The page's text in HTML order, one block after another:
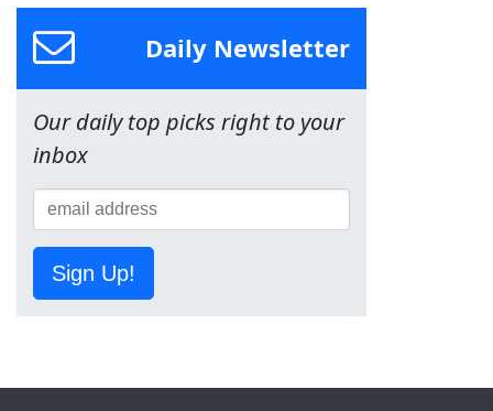
Daily Newsletter
Our daily top picks right to your
inbox
Sign Up!